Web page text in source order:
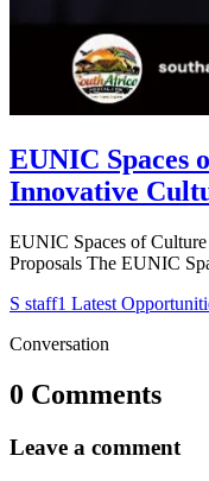
EUNIC Spaces
Innovative
EUNIC Spaces of
Proposals The EUNIC
S staff1 Latest
Conversation
0 Comments
Leave a comment